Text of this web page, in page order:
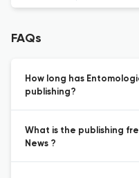
FAQs
How long has
publishing?
What is the publishing
News ?